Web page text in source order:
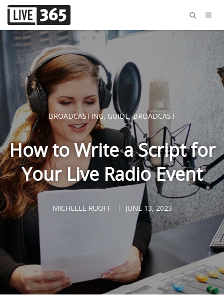
BROADCASTING, GUIDE,BROADCAST
How to Write a Script for
Your Live Radio Event
MICHELLE RUOFF JUNE 13, 2023